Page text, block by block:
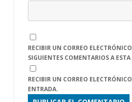
RECIBIR UN CORREO
SIGUIENTES COMENTARIOS A
RECIBIR UN CORREO
ENTRADA.